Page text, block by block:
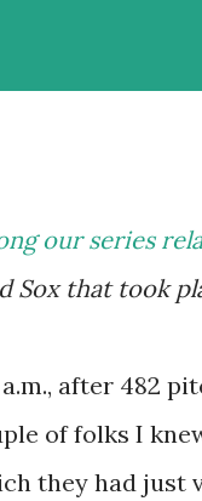
our series
Sox that took
after 482
of folks I
they had just